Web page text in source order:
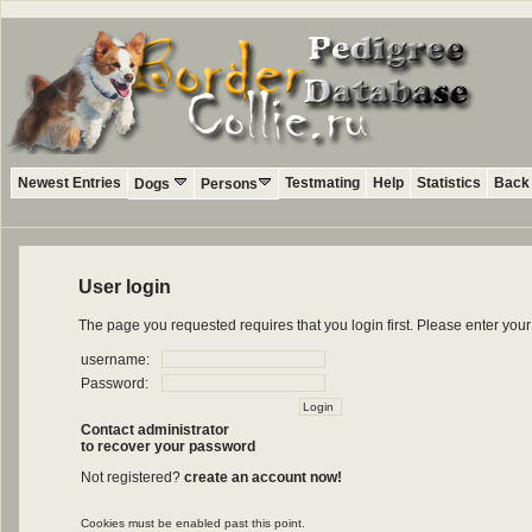
Newest Entries Dogs Persons Testmating Help Statistics
User login
The page you requested requires that you login first. Please enter
username:
Password:
Contact administrator
to recover your password
Not registered? create an account now!
Cookies must be enabled past this point.